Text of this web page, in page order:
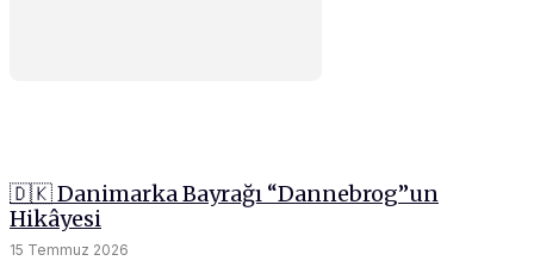
🇩🇰 Danimarka Bayrağı “Dannebrog”un
Hikâyesi
15 Temmuz 2026